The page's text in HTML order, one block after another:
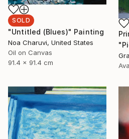
SOLD
"Untitled (Blues)" Painting
Noa Charuvi, United States
Oil on Canvas
91.4 x 91.4 cm